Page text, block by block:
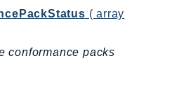
( array
conformance packs